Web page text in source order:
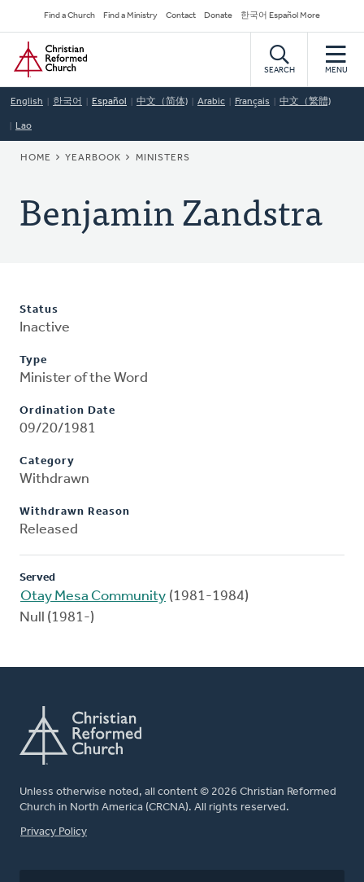
to
main
content
Secondary
Navigation
Find a Church Find a Ministry Contact Donate 한국어 Español More
Home
SEARCH MENU
English 한국어 Español 中文（简体) Arabic Français 中文（繁體)
Lao
BREADCRUMB
HOME YEARBOOK MINISTERS
Benjamin Zandstra
Status
Inactive
Type
Minister of the Word
Ordination Date
09/20/1981
Category
Withdrawn
Withdrawn Reason
Released
Served
Otay Mesa Community (1981-1984)
Null (1981-)
Unless otherwise noted, all content © 2026 Christian Reformed
Church in North America (CRCNA). All rights reserved.
FOOTER
Privacy Policy